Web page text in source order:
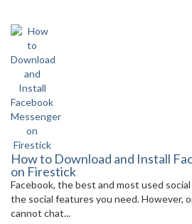
How to Download and Install
on Firestick
Facebook, the best and most used
the social features you need. However,
cannot chat...